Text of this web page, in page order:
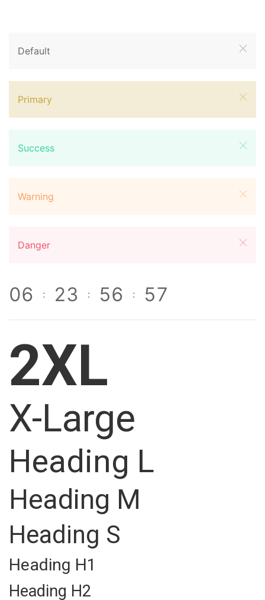
Default
Primary
Success
Warning
Danger
06 : 23 : 56 : 57
2XL
X-Large
Heading L
Heading M
Heading S
Heading H1
Heading H2